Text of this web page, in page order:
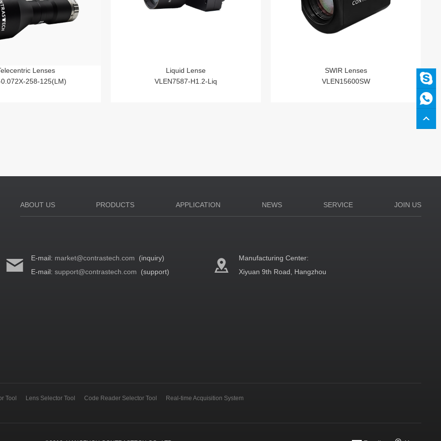
Lenses
258-125(LM)
Liquid Lense
VLEN7587-H1.2-Liq
SWIR Lenses
VLEN15600SW
ABOUT US PRODUCTS APPLICATION NEWS SERVICE JOIN US
E-mail: market@contrastech.com (inquiry)
E-mail:support@contrastech.com (support)
Manufacturing Center:
Xiyuan 9th Road, Hangzhou
Tool Lens Selector Tool Code Reader Selector Tool Real-time Acquisition System